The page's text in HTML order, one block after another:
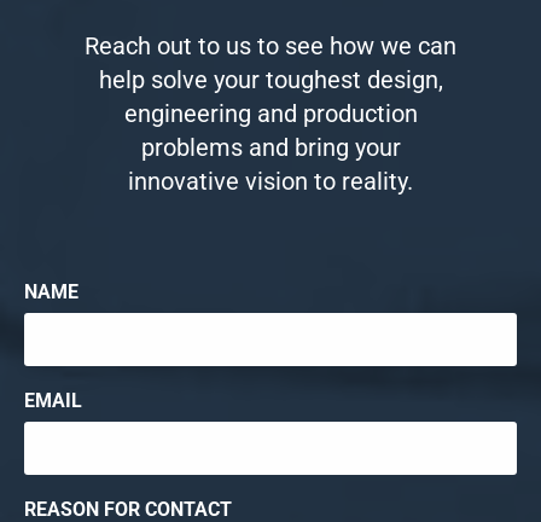
Reach out to us to see how we can
help solve your toughest design,
engineering and production
problems and bring your
innovative vision to reality.
NAME
EMAIL
REASON FOR CONTACT